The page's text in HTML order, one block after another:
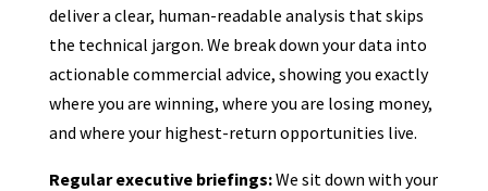
deliver a clear, human-readable analysis that skips
the technical jargon. We break down your data into
actionable commercial advice, showing you exactly
where you are winning, where you are losing money,
and where your highest-return opportunities live.
Regular executive briefings:We sit down with your